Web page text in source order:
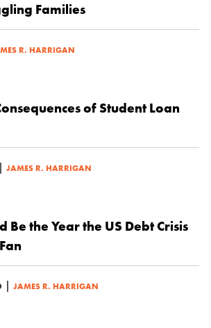
Families
R. HARRIGAN
of Student Loan
| JAMES R. HARRIGAN
Be the Year the US Debt Crisis
| JAMES R. HARRIGAN